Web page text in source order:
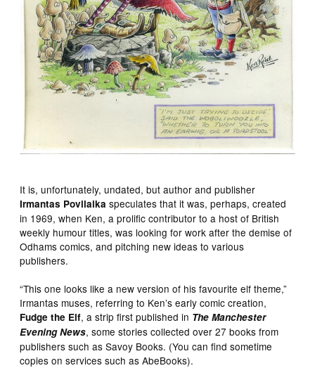
It is, unfortunately, undated, but author and publisher
Irmantas Povilaika speculates that it was, perhaps, created
in 1969, when Ken, a prolific contributor to a host of British
weekly humour titles, was looking for work after the demise of
Odhams comics, and pitching new ideas to various
publishers.
“This one looks like a new version of his favourite elf theme,”
Irmantas muses, referring to Ken’s early comic creation,
Fudge the Elf, a strip first published in The Manchester
Evening News, some stories collected over 27 books from
publishers such as Savoy Books. (You can find sometime
copies on services such as AbeBooks).